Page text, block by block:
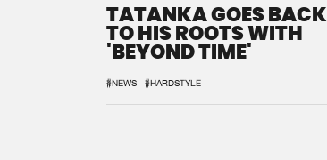
TATANKA GOES BACK
TO HIS ROOTS WITH
'BEYOND TIME'
#NEWS #HARDSTYLE